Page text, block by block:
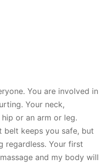
You are involved in
Your neck,
or an arm or leg.
belt keeps you safe, but
regardless. Your first
and my body will